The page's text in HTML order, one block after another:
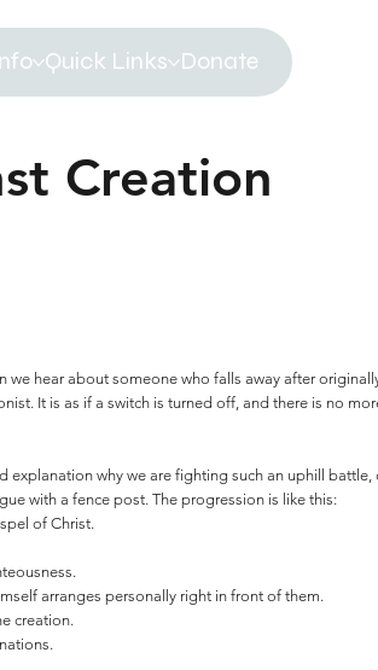
Quick Links Donate
Creation
we hear about someone who falls away after
It is as if a switch is turned off, and there is no
explanation why we are fighting such an uphill
with a fence post. The progression is like this:
of Christ.
arranges personally right in front of them.
creation.